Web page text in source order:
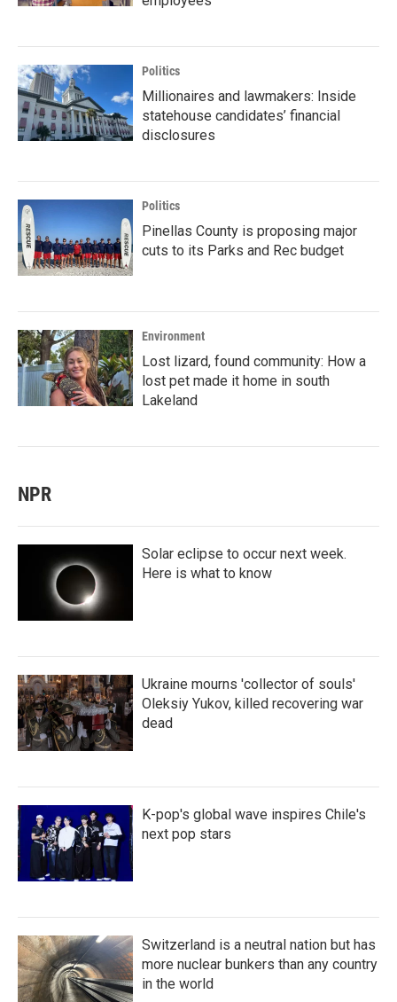
Politics
Millionaires and lawmakers: Inside
statehouse candidates’ financial
disclosures
Politics
Pinellas County is proposing major
cuts to its Parks and Rec budget
Environment
Lost lizard, found community: How a
lost pet made it home in south
Lakeland
NPR
Solar eclipse to occur next week.
Here is what to know
Ukraine mourns 'collector of souls'
Oleksiy Yukov, killed recovering war
dead
K-pop's global wave inspires Chile's
next pop stars
Switzerland is a neutral nation but has
more nuclear bunkers than any country
in the world